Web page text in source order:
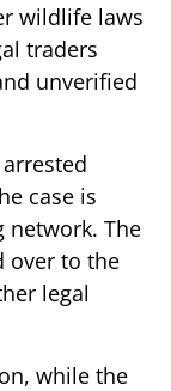
wildlife laws
traders
unverified
case is
network. The
over to the
legal
while the